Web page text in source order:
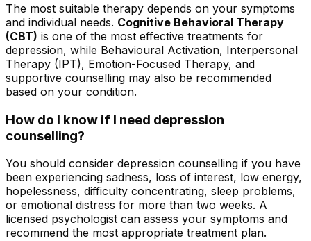
The most suitable therapy depends on your symptoms
and individual needs. Cognitive Behavioral Therapy
(CBT) is one of the most effective treatments for
depression, while Behavioural Activation, Interpersonal
Therapy (IPT), Emotion-Focused Therapy, and
supportive counselling may also be recommended
based on your condition.
How do I know if I need depression
counselling?
You should consider depression counselling if you have
been experiencing sadness, loss of interest, low energy,
hopelessness, difficulty concentrating, sleep problems,
or emotional distress for more than two weeks. A
licensed psychologist can assess your symptoms and
recommend the most appropriate treatment plan.